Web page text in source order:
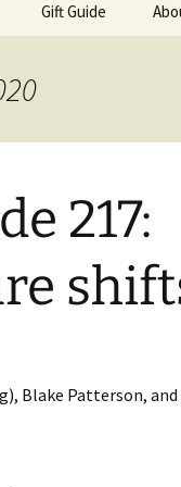
Gift Guide
217:
Blake Patterson,